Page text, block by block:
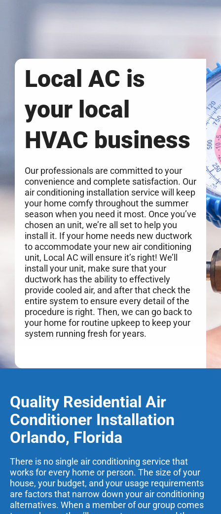
Local AC is
your local
HVAC business
Our professionals are committed to your
convenience and complete satisfaction. Our
air conditioning installation service will keep
your home comfy throughout the summer
season when you need it most. Once you’ve
chosen an unit, we’re all set to help you
install it. If your home needs new ductwork
to accommodate your new air conditioning
unit, Local AC will ensure it’s right! We’ll
install your unit, make sure that your
ductwork has the ability to effectively
provide cooled air, and after that check the
entire system to ensure every detail of the
procedure is right. Then, we can go back to
your home for routine upkeep to keep your
system running fresh for years.
Quality Residential Air
Conditioner Installation
Orlando, Florida
There is no single air conditioning service that
works for every home or person. The size of your
house, your budget, and your usage requirements
are factors that narrow down your air conditioning
alternatives. When a member of our group comes